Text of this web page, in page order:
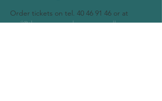
Order tickets on tel. 40 46 91 46 or at
mail@thorsvangsamlermuseum.dk